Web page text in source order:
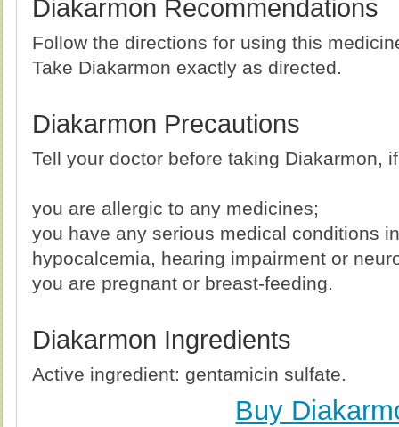
Diakarmon Recommendations
Follow the directions for using this
Take Diakarmon exactly as directed.
Diakarmon Precautions
Tell your doctor before taking Diakarmon,
you are allergic to any medicines;
you have any serious medical conditions
hypocalcemia, hearing impairment or
you are pregnant or breast-feeding.
Diakarmon Ingredients
Active ingredient: gentamicin sulfate.
Buy